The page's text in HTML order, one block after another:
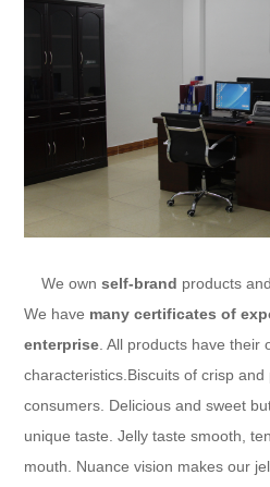
We ownself-brand products
We have many certificates of
enterprise . All products have their
characteristics.Biscuits of crisp
consumers. Delicious and sweet
unique taste. Jelly taste smooth,
mouth. Nuance vision makes our